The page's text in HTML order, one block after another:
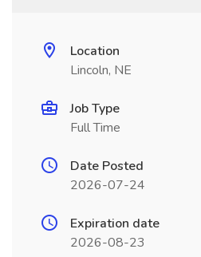
Location
Lincoln, NE
Job Type
Full Time
Date Posted
2026-07-24
Expiration date
2026-08-23